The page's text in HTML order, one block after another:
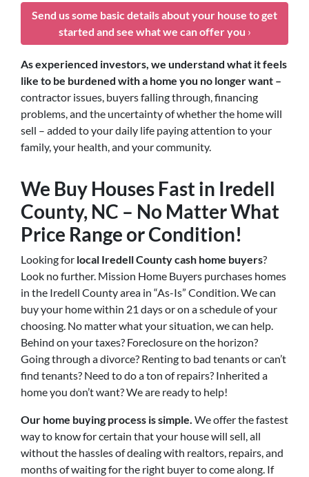
Send us some basic details about your house to get
started and see what we can offer you ›
As experienced investors, we understand what it feels
like to be burdened with a home you no longer want –
contractor issues, buyers falling through, financing
problems, and the uncertainty of whether the home will
sell – added to your daily life paying attention to your
family, your health, and your community.
We Buy Houses Fast in Iredell
County, NC – No Matter What
Price Range or Condition!
Looking for local Iredell County cash home buyers?
Look no further. Mission Home Buyers purchases homes
in the Iredell County area in “As-Is” Condition. We can
buy your home within 21 days or on a schedule of your
choosing. No matter what your situation, we can help.
Behind on your taxes? Foreclosure on the horizon?
Going through a divorce? Renting to bad tenants or can’t
find tenants? Need to do a ton of repairs? Inherited a
home you don’t want? We are ready to help!
Our home buying process is simple. We offer the fastest
way to know for certain that your house will sell, all
without the hassles of dealing with realtors, repairs, and
months of waiting for the right buyer to come along. If